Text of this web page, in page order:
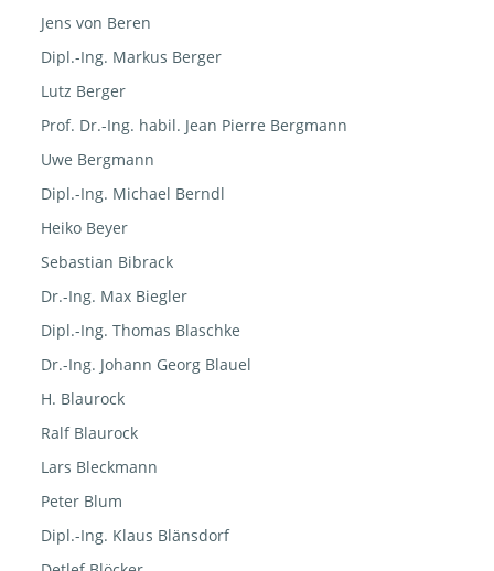
Jens von Beren
Dipl.-Ing. Markus Berger
Lutz Berger
Prof. Dr.-Ing. habil. Jean Pierre Bergmann
Uwe Bergmann
Dipl.-Ing. Michael Berndl
Heiko Beyer
Sebastian Bibrack
Dr.-Ing. Max Biegler
Dipl.-Ing. Thomas Blaschke
Dr.-Ing. Johann Georg Blauel
H. Blaurock
Ralf Blaurock
Lars Bleckmann
Peter Blum
Dipl.-Ing. Klaus Blänsdorf